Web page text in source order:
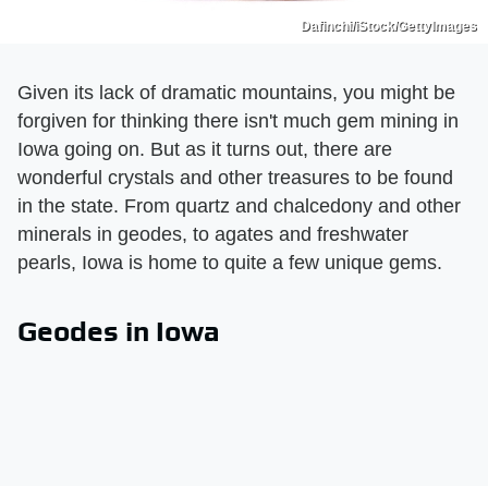
Dafinchi/iStock/GettyImages
Given its lack of dramatic mountains, you might be
forgiven for thinking there isn't much gem mining in
Iowa going on. But as it turns out, there are
wonderful crystals and other treasures to be found
in the state. From quartz and chalcedony and other
minerals in geodes, to agates and freshwater
pearls, Iowa is home to quite a few unique gems.
Geodes in Iowa